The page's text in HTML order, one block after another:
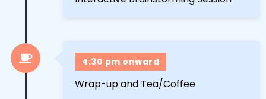
4:30 pm onward
Wrap-up and Tea/Coffee